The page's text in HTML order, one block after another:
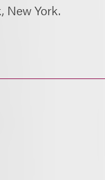
New York.